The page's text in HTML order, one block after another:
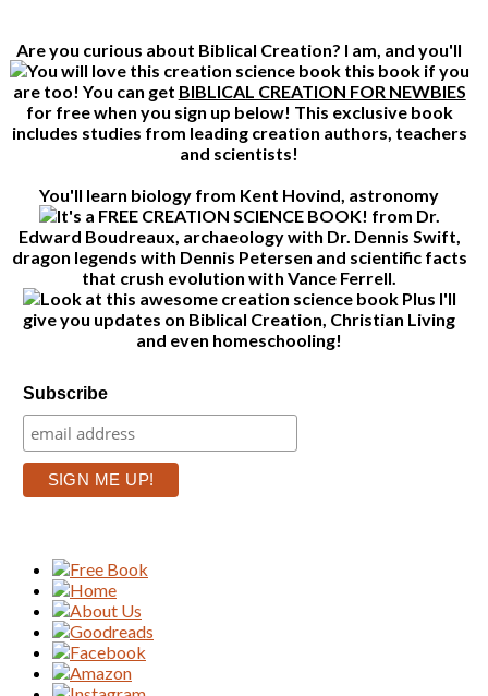
Are you curious about Biblical Creation? I am, and you'll
this book if you
are too! You can get BIBLICAL CREATION FOR NEWBIES
for free when you sign up below! This exclusive book
includes studies from leading creation authors, teachers
and scientists!
You'll learn biology from Kent Hovind, astronomy
from Dr.
Edward Boudreaux, archaeology with Dr. Dennis Swift,
dragon legends with Dennis Petersen and scientific facts
that crush evolution with Vance Ferrell.
Plus I'll
give you updates on Biblical Creation, Christian Living
and even homeschooling!
Subscribe